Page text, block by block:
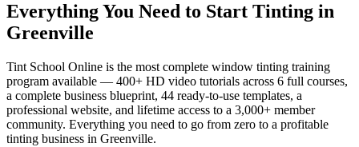
Everything You Need to Start Tinting in
Greenville
Tint School Online is the most complete window tinting training
program available — 400+ HD video tutorials across 6 full courses,
a complete business blueprint, 44 ready-to-use templates, a
professional website, and lifetime access to a 3,000+ member
community. Everything you need to go from zero to a profitable
tinting business in Greenville.